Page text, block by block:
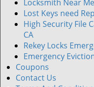
Locksmith Near
Lost Keys need
High Security File
CA
Rekey Locks
Emergency
Coupons
Contact Us